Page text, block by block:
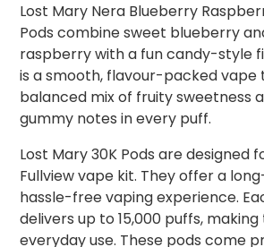
Lost Mary Nera Blueberry
Pods combine sweet blueberry
raspberry with a fun candy-style
is a smooth, flavour-packed vape
balanced mix of fruity sweetness
gummy notes in every puff.
Lost Mary 30K Pods are designed
Fullview vape kit. They offer a
hassle-free vaping experience.
delivers up to 15,000 puffs,
everyday use. These pods come